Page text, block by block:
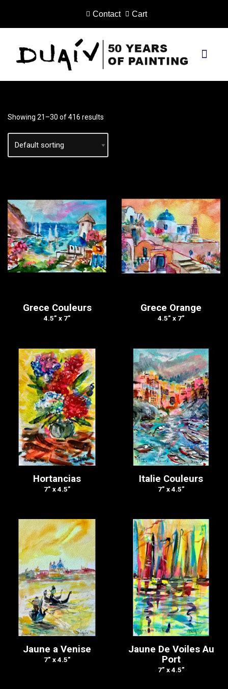
Skip
content
Contact Cart
Showing 21–30 of 416 results
Grece Couleurs
4.5” x 7”
Grece Orange
4.5” x 7”
Hortancias
7” x 4.5”
Italie Couleurs
7” x 4.5”
Jaune a Venise
7” x 4.5”
Jaune De Voiles Au
Port
7” x 4.5”